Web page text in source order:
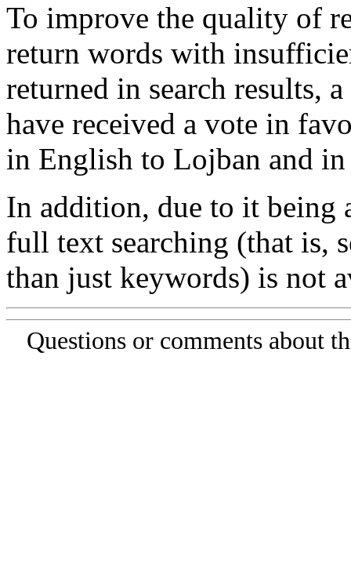
To improve the quality of
return words with
returned in search results,
have received a vote in
in English to Lojban and
In addition, due to it being
full text searching (that is,
than just keywords) is not
Questions or comments about